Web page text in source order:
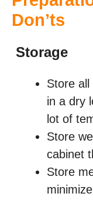
Don’ts
Storage
Store
in a dry
lot of
Store
cabinet
Store